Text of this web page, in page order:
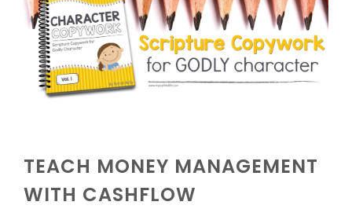
TEACH MONEY MANAGEMENT
WITH CASHFLOW